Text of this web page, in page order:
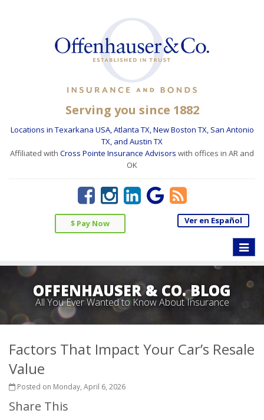
Serving you since 1882
Locations in Texarkana USA, Atlanta TX, New Boston TX, San Antonio
TX, and Austin TX
Affiliated with Cross Pointe Insurance Advisors with offices in AR and
OK
$ Pay Now Ver en Español
Toggle
OFFENHAUSER & CO. BLOG
All You Ever Wanted to Know About Insurance
Factors That Impact Your Car’s Resale
Value
Posted on Monday, April 6, 2026
Share This